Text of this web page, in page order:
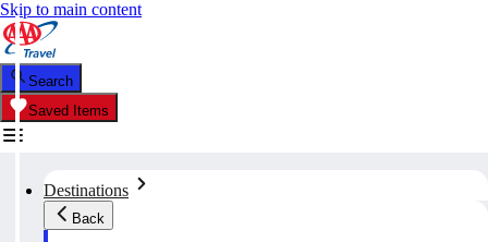
Skip to main content
Search
Saved Items
Destinations
Back